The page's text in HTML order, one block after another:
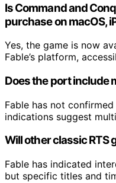
Is Command and
purchase on macOS,
Yes, the game is now
Fable’s platform,
Does the port include
Fable has not
indications suggest
Will other classic RTS
Fable has indicated
but specific titles and